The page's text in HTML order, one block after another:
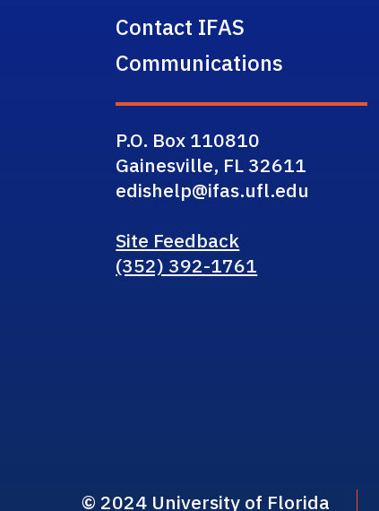
Contact IFAS
Communications
P.O. Box 110810
Gainesville, FL 32611
edishelp@ifas.ufl.edu
Site Feedback
(352) 392-1761
© 2024 University of Florida